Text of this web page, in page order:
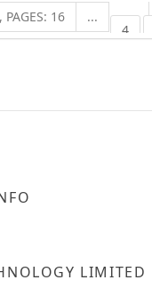
PAGES: 16 ...
4
LIMITED